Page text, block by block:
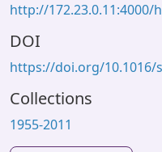
http://172.23.0.11:4000/
DOI
https://doi.org/10.1016/
Collections
1955-2011